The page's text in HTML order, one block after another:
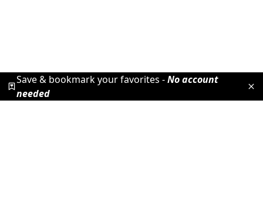
Save & bookmark your favorites -No account
needed